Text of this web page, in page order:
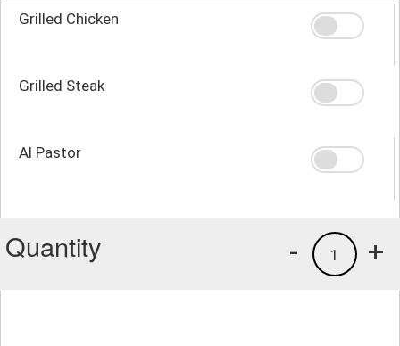
Grilled Chicken
Grilled Steak
Al Pastor
Quantity +
1
-